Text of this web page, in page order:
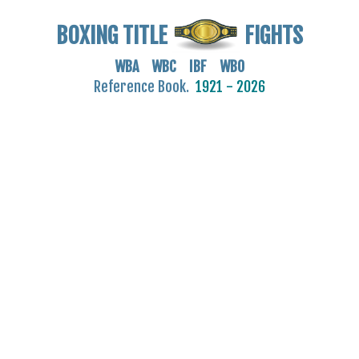
BOXING TITLE FIGHTS
WBA WBC IBF WBO
Reference Book. 1921 - 2026